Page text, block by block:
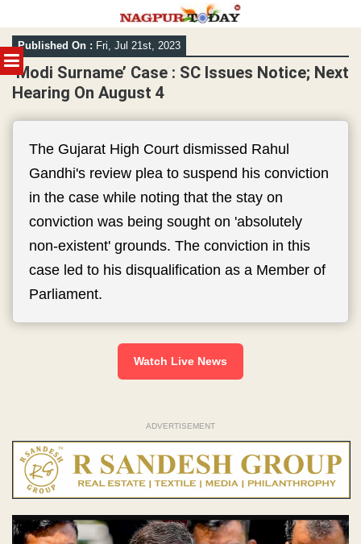
MENU
Skip
to
content
Published On : Fri, Jul 21st, 2023
‘Modi Surname’ Case : SC Issues Notice; Next
Hearing On August 4
The Gujarat High Court dismissed Rahul
Gandhi's review plea to suspend his conviction
in the case while noting that the stay on
conviction was being sought on 'absolutely
non-existent' grounds. The conviction in this
case led to his disqualification as a Member of
Parliament.
Watch Live News
ADVERTISEMENT